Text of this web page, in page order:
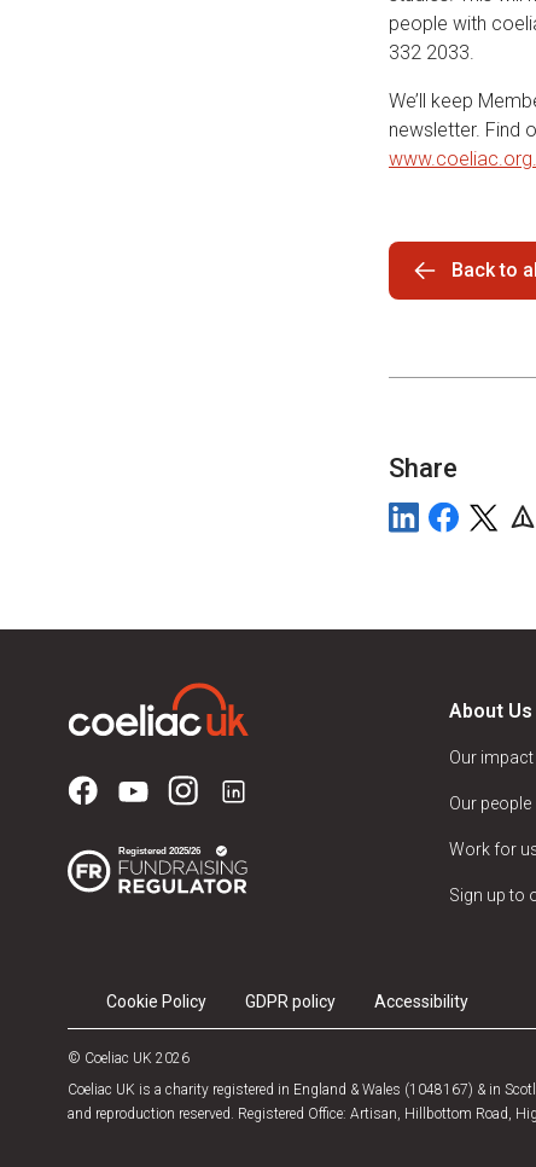
people with
332 2033.
We’ll keep
newsletter. Find
Back to
Share
About Us
Our
Our people
Work for
Sign up to
Cookie Policy GDPR policy Accessibility
© Coeliac UK 2026
Coeliac UK is a charity registered in England & Wales (1048167) & in
and reproduction reserved. Registered Office: Artisan, Hillbottom Road,